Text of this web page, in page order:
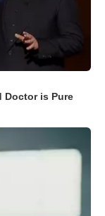
Doctor is Pure